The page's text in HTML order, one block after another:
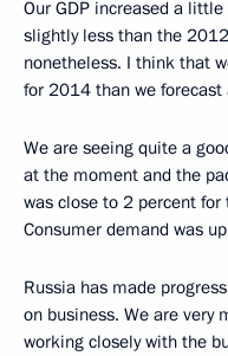
Our GDP increased a
slightly less than the
nonetheless. I think that
for 2014 than we forecast
We are seeing quite a
at the moment and the
was close to 2 percent
Consumer demand was
Russia has made
on business. We are very
working closely with the